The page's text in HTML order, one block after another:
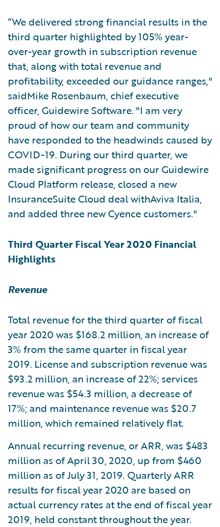
“We delivered strong financial results in the
third quarter highlighted by 105% year-
over-year growth in subscription revenue
that, along with total revenue and
profitability, exceeded our guidance ranges,"
saidMike Rosenbaum, chief executive
officer, Guidewire Software. "I am very
proud of how our team and community
have responded to the headwinds caused by
COVID-19. During our third quarter, we
made significant progress on our Guidewire
Cloud Platform release, closed a new
InsuranceSuite Cloud deal withAviva Italia,
and added three new Cyence customers."
Third Quarter Fiscal Year 2020 Financial
Highlights
Revenue
Total revenue for the third quarter of fiscal
year 2020 was $168.2 million, an increase of
3% from the same quarter in fiscal year
2019. License and subscription revenue was
$93.2 million, an increase of 22%; services
revenue was $54.3 million, a decrease of
17%; and maintenance revenue was $20.7
million, which remained relatively flat.
Annual recurring revenue, or ARR, was $483
million as of April 30, 2020, up from $460
million as of July 31, 2019. Quarterly ARR
results for fiscal year 2020 are based on
actual currency rates at the end of fiscal year
2019, held constant throughout the year.